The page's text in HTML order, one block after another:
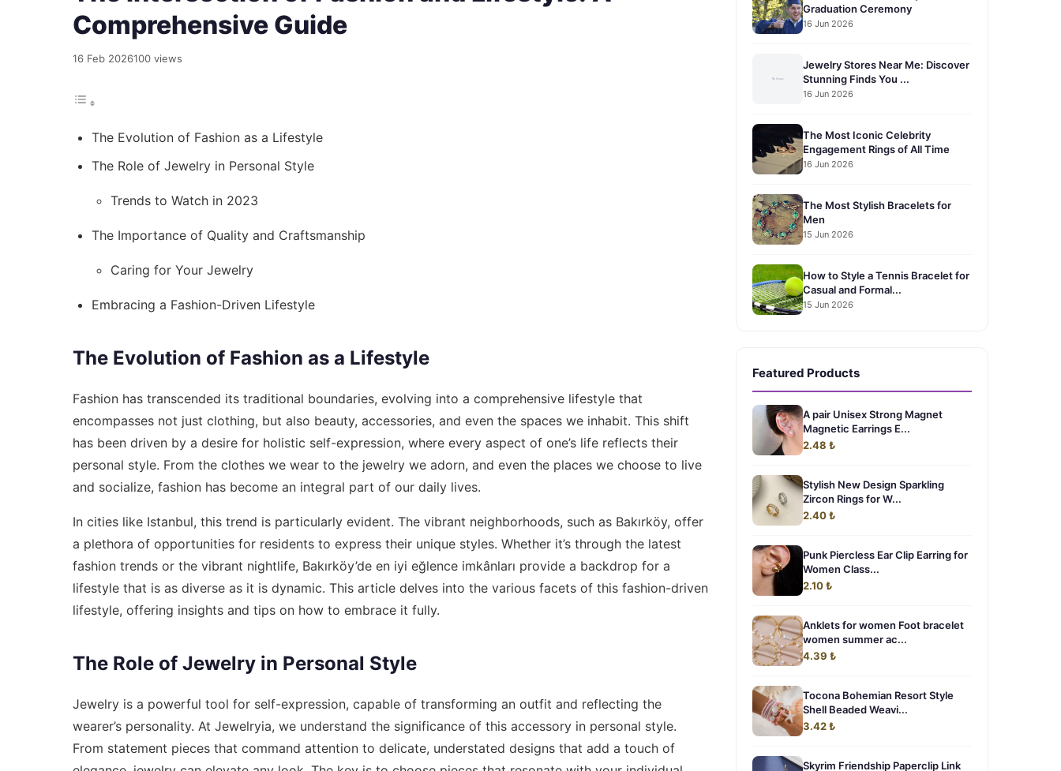
Comprehensive Guide
16 Feb 2026100 views
The Evolution of Fashion as a Lifestyle
The Role of Jewelry in Personal Style
Trends to Watch in 2023
The Importance of Quality and Craftsmanship
Caring for Your Jewelry
Embracing a Fashion-Driven Lifestyle
The Evolution of Fashion as a Lifestyle
Fashion has transcended its traditional boundaries, evolving into a comprehensive lifestyle that
encompasses not just clothing, but also beauty, accessories, and even the spaces we inhabit. This shift
has been driven by a desire for holistic self-expression, where every aspect of one’s life reflects their
personal style. From the clothes we wear to the jewelry we adorn, and even the places we choose to live
and socialize, fashion has become an integral part of our daily lives.
In cities like Istanbul, this trend is particularly evident. The vibrant neighborhoods, such as Bakırköy, offer
a plethora of opportunities for residents to express their unique styles. Whether it’s through the latest
fashion trends or the vibrant nightlife, Bakırköy’de en iyi eğlence imkânları provide a backdrop for a
lifestyle that is as diverse as it is dynamic. This article delves into the various facets of this fashion-driven
lifestyle, offering insights and tips on how to embrace it fully.
The Role of Jewelry in Personal Style
Jewelry is a powerful tool for self-expression, capable of transforming an outfit and reflecting the
wearer’s personality. At Jewelryia, we understand the significance of this accessory in personal style.
From statement pieces that command attention to delicate, understated designs that add a touch of
Graduation Ceremony
16 Jun 2026
Jewelry Stores Near Me: Discover
Stunning Finds You ...
16 Jun 2026
The Most Iconic Celebrity
Engagement Rings of All Time
16 Jun 2026
The Most Stylish Bracelets for
Men
15 Jun 2026
How to Style a Tennis Bracelet for
Casual and Formal...
15 Jun 2026
Featured Products
A pair Unisex Strong Magnet
Magnetic Earrings E...
2.48 ₺
Stylish New Design Sparkling
Zircon Rings for W...
2.40 ₺
Punk Piercless Ear Clip Earring for
Women Class...
2.10 ₺
Anklets for women Foot bracelet
women summer ac...
4.39 ₺
Tocona Bohemian Resort Style
Shell Beaded Weavi...
3.42 ₺
Skyrim Friendship Paperclip Link